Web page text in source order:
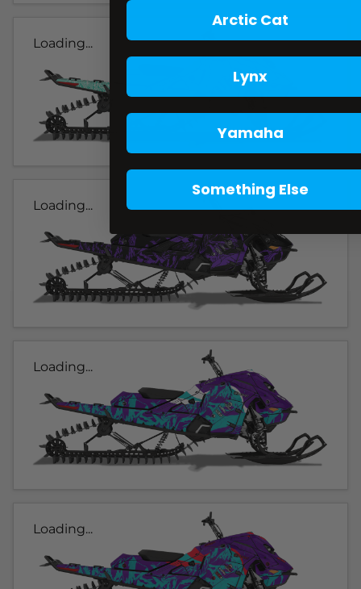
Loading...
Loading...
Loading...
Loading...
Arctic Cat
Lynx
Yamaha
Something Else